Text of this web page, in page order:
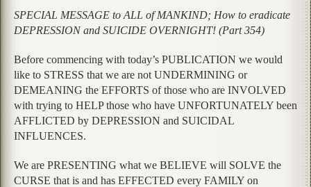
SPECIAL MESSAGE to ALL of MANKIND; How to eradicate
DEPRESSION and SUICIDE OVERNIGHT! (Part 354)
Before commencing with today’s PUBLICATION we would
like to STRESS that we are not UNDERMINING or
DEMEANING the EFFORTS of those who are INVOLVED
with trying to HELP those who have UNFORTUNATELY been
AFFLICTED by DEPRESSION and SUICIDAL
INFLUENCES.
We are PRESENTING what we BELIEVE will SOLVE the
CURSE that is and has EFFECTED every FAMILY on